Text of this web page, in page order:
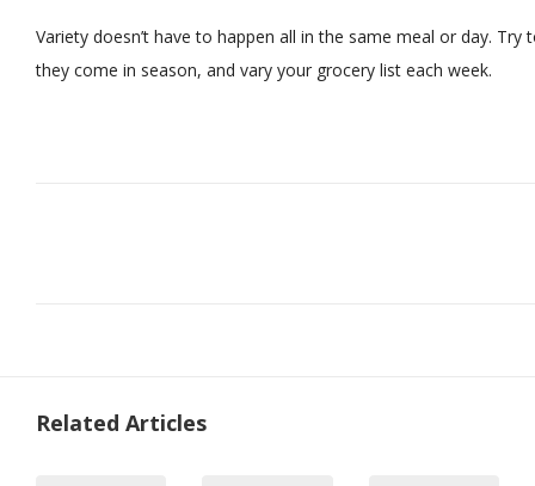
Variety doesn’t have to happen all in the same meal or day.
they come in season, and vary your grocery list each week.
Related Articles